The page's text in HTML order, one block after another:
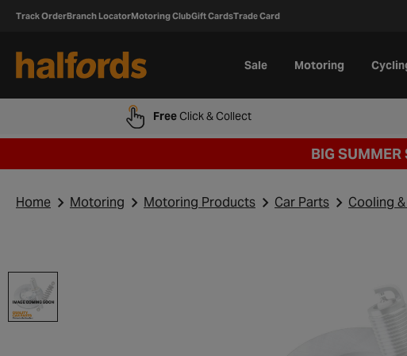
Track OrderBranch LocatorMotoring ClubGift CardsTrade Card
Sale Motoring
FreeClick & Collect
BIG SUMMER
Home Motoring Motoring Products Car Parts Cooling